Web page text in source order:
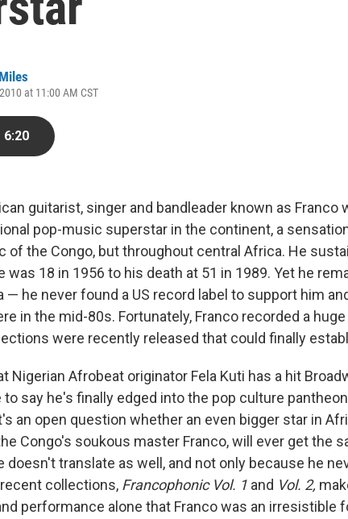
at 11:00 AM CST
6:20
guitarist, singer and bandleader known as Franco
pop-music superstar in the continent, a
of the Congo, but throughout central Africa. He
was 18 in 1956 to his death at 51 in 1989. Yet he
— he never found a US record label to support him
in the mid-80s. Fortunately, Franco recorded a
were recently released that could finally
Nigerian Afrobeat originator Fela Kuti has a hit
say he's finally edged into the pop culture
an open question whether an even bigger star in
Congo's soukous master Franco, will ever get the
doesn't translate as well, and not only because he
collections, Francophonic Vol. 1 and Vol. 2,
performance alone that Franco was an irresistible